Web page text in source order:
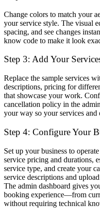
Change colors to match your
your service style. The visual
spacing, and see changes
know code to make it look
Step 3: Add Your
Replace the sample services
descriptions, pricing for
that showcase your work.
cancellation policy in the
your way so your services and
Step 4: Configure Your
Set up your business to
service pricing and durations,
service type, and create your
service descriptions and
The admin dashboard gives
booking experience—from
without requiring technical